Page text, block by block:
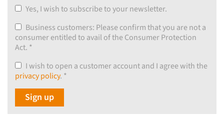
Yes, I wish to subscribe to your newsletter.
Business customers: Please confirm that you are not a
consumer entitled to avail of the Consumer Protection
Act. *
I wish to open a customer account and I agree with the
privacy policy. *
Sign up